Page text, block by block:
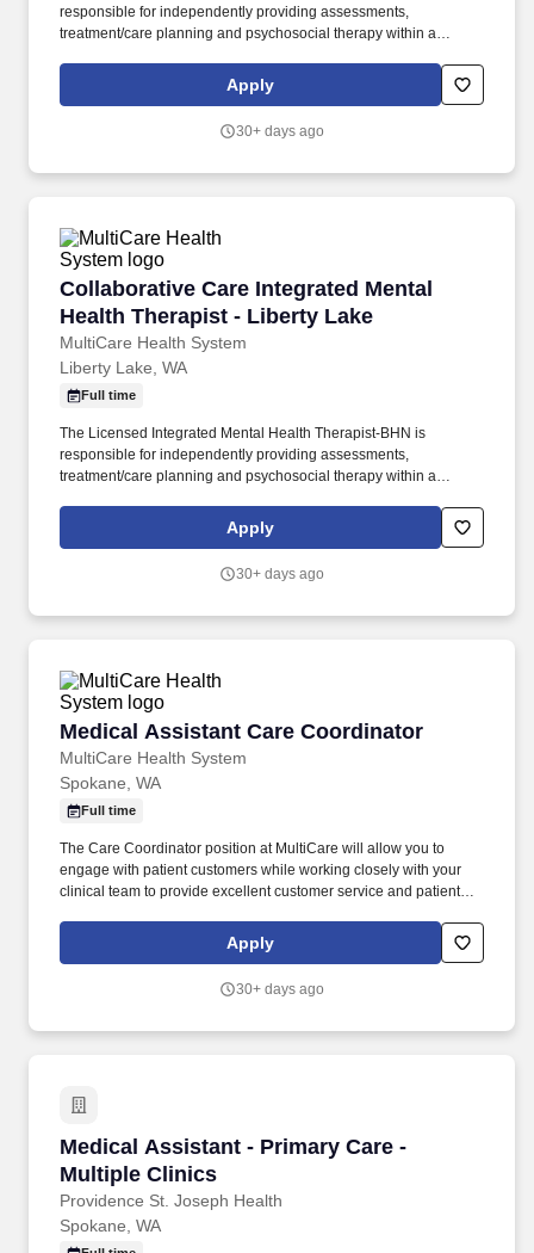
responsible for independently providing assessments,
treatment/care planning and psychosocial therapy within a
acute care and chronic disease management patients. Provides
flexible behavioral health services to patients on and off current
interventions via warm handoffs during medical visits with primary
Apply
30+ days ago
Collaborative Care Integrated Mental
Health Therapist - Liberty Lake
MultiCare Health System
Collaborative Care Integrated Mental Health
Liberty Lake, WA
Full time
The Licensed Integrated Mental Health Therapist-BHN is
responsible for independently providing assessments,
treatment/care planning and psychosocial therapy within a
acute care and chronic disease management patients. -Provides
flexible behavioral health services to patients on and off current
interventions via warm handoffs during medical visits with primary
Apply
30+ days ago
Medical Assistant Care Coordinator
MultiCare Health System
Medical Assistant Care Coordinator
Spokane, WA
Full time
The Care Coordinator position at MultiCare will allow you to
engage with patient customers while working closely with your
clinical team to provide excellent customer service and patient
outpatient diagnostic and treatment centers, serving communities
across eastern Washington, northern Idaho and western
Apply
30+ days ago
Medical Assistant - Primary Care -
Multiple Clinics
Providence St. Joseph Health
Medical Assistant - Primary Care - Multiple
Spokane, WA